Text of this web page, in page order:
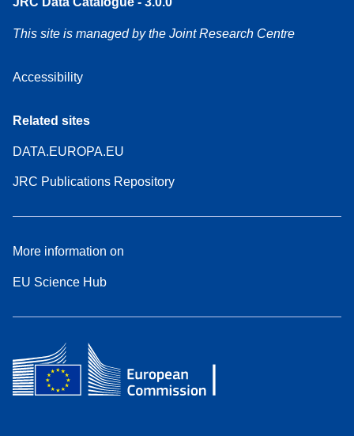
This site is managed by the Joint Research Centre
Accessibility
Related sites
DATA.EUROPA.EU
JRC Publications Repository
More information on
EU Science Hub